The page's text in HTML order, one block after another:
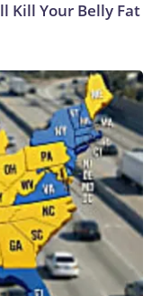
Kill Your Belly Fat